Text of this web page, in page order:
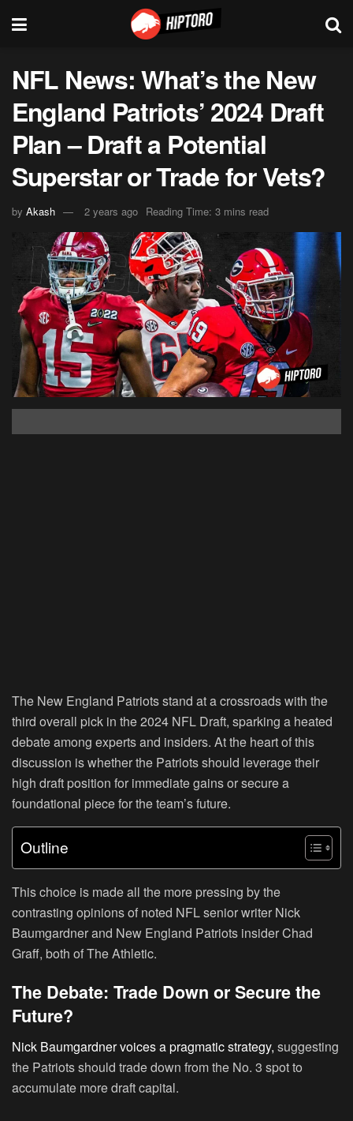
NFL News: What’s the New
England Patriots’ 2024 Draft
Plan – Draft a Potential
Superstar or Trade for Vets?
by Akash 2 years ago Reading Time: 3 mins read
The New England Patriots stand at a crossroads with the
third overall pick in the 2024 NFL Draft, sparking a heated
debate among experts and insiders. At the heart of this
discussion is whether the Patriots should leverage their
high draft position for immediate gains or secure a
foundational piece for the team’s future.
Outline
This choice is made all the more pressing by the
contrasting opinions of noted NFL senior writer Nick
Baumgardner and New England Patriots insider Chad
Graff, both of The Athletic.
The Debate: Trade Down or Secure the
Future?
Nick Baumgardner voices a pragmatic strategy, suggesting
the Patriots should trade down from the No. 3 spot to
accumulate more draft capital.